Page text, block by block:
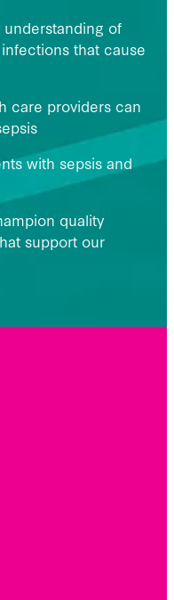
of
that cause
care providers can
with sepsis and
quality
support our